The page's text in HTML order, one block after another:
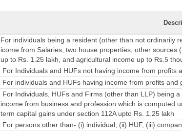
For individuals being a resident (other than not ordinarily
icome from Salaries, two house properties, other
up to Rs. 1.25 lakh, and agricultural income up to Rs.5
For Individuals and HUFs not having income from profits
For individuals and HUFs having income from profits and
For Individuals, HUFs and Firms (other than LLP) being
income from business and profession which is computed
term capital gains under section 112A upto Rs. 1.25 lakh
For persons other than- (i) individual, (ii) HUF, (iii)